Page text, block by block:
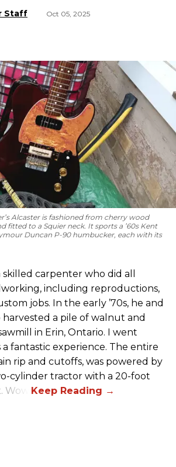
Staff Oct 05, 2025
Alcaster is fashioned from cherry wood
fitted to a Squier neck. It sports a ’60s Kent
Duncan P-90 humbucker, each with its
skilled carpenter who did all
including reproductions,
jobs. In the early ’70s, he and
a pile of walnut and
in Erin, Ontario. I went
a fantastic experience. The entire
rip and cutoffs, was powered by
cylinder tractor with a 20-foot